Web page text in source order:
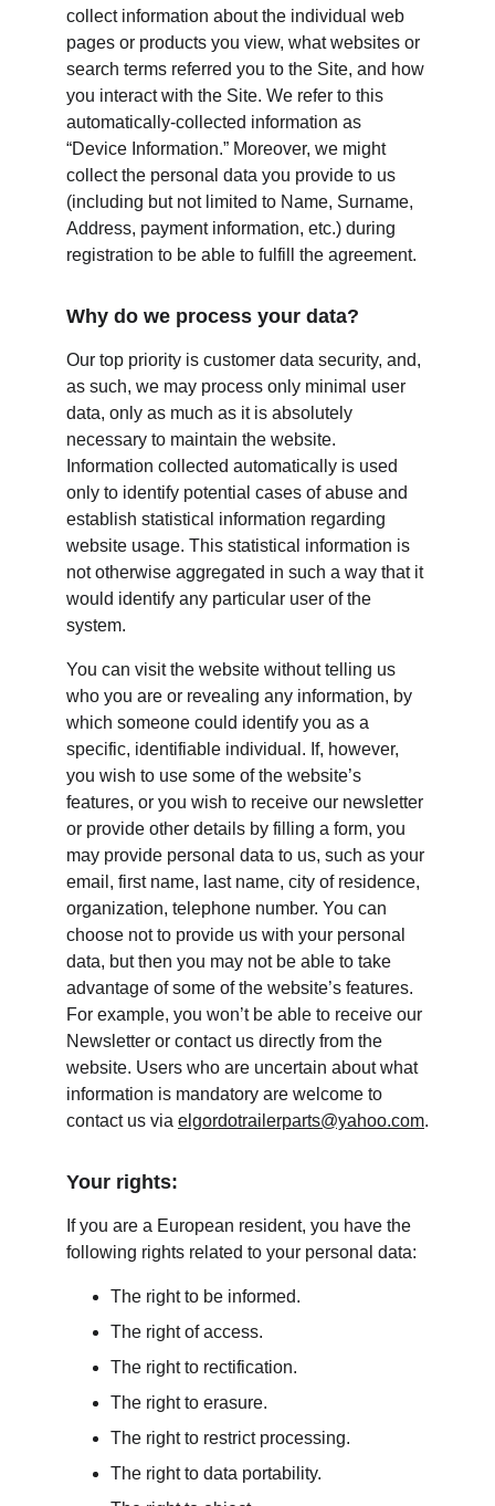
collect information about the individual web
pages or products you view, what websites or
search terms referred you to the Site, and how
you interact with the Site. We refer to this
automatically-collected information as
“Device Information.” Moreover, we might
collect the personal data you provide to us
(including but not limited to Name, Surname,
Address, payment information, etc.) during
registration to be able to fulfill the agreement.
Why do we process your data?
Our top priority is customer data security, and,
as such, we may process only minimal user
data, only as much as it is absolutely
necessary to maintain the website.
Information collected automatically is used
only to identify potential cases of abuse and
establish statistical information regarding
website usage. This statistical information is
not otherwise aggregated in such a way that it
would identify any particular user of the
system.
You can visit the website without telling us
who you are or revealing any information, by
which someone could identify you as a
specific, identifiable individual. If, however,
you wish to use some of the website’s
features, or you wish to receive our newsletter
or provide other details by filling a form, you
may provide personal data to us, such as your
email, first name, last name, city of residence,
organization, telephone number. You can
choose not to provide us with your personal
data, but then you may not be able to take
advantage of some of the website’s features.
For example, you won’t be able to receive our
Newsletter or contact us directly from the
website. Users who are uncertain about what
information is mandatory are welcome to
contact us via elgordotrailerparts@yahoo.com.
Your rights:
If you are a European resident, you have the
following rights related to your personal data:
The right to be informed.
The right of access.
The right to rectification.
The right to erasure.
The right to restrict processing.
The right to data portability.